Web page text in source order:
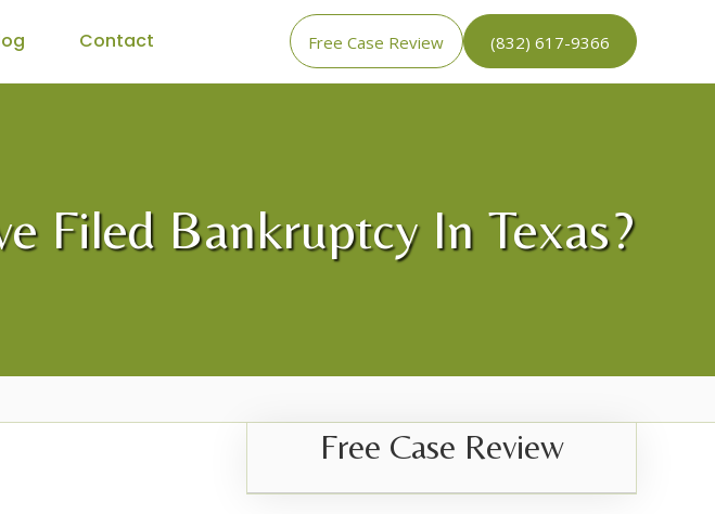
Contact Free Case Review (832) 617-9366
Filed Bankruptcy In Texas?
Free Case Review